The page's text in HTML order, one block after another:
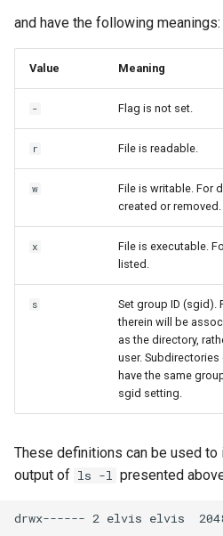
and have the following meanings:
Value Meaning
- Flag is not set.
r File is readable.
w
File is writable. For
created or removed.
x
File is executable.
listed.
s
Set group ID (sgid).
therein will be
as the directory,
user.
have the same
sgid setting.
These definitions can be used
output of ls -l presented